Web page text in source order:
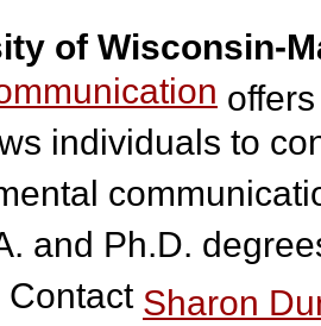
of Wisconsin-
individuals to
and Ph.D.
Sharon